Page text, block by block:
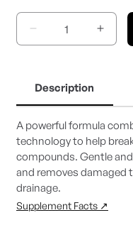
Description
A powerful formula
technology to help
compounds. Gentle
and removes damaged
drainage.
Supplement Facts ↗
Decrease
quantity